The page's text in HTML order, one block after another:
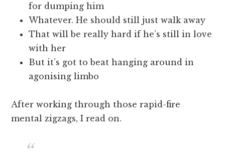
for dumping him
Whatever. He should still just walk away
That will be really hard if he’s still in love
with her
But it’s got to beat hanging around in
agonising limbo
After working through those rapid-fire
mental zigzags, I read on.